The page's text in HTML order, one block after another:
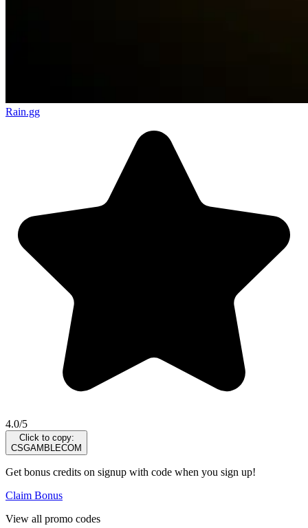
Rain.gg
4.0/5
Click to copy:
CSGAMBLECOM
Get bonus credits on signup with code when you sign up!
Claim Bonus
View all promo codes